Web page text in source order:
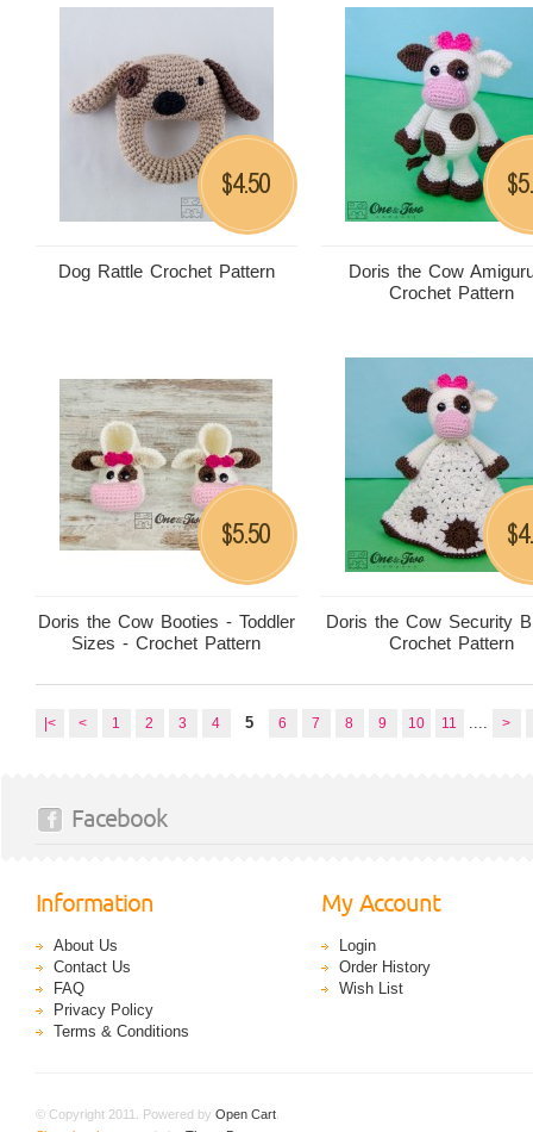
Dog Rattle Crochet Pattern
$4.50
Doris the Cow
Crochet Pattern
$
Doris the Cow Booties - Toddler
Sizes - Crochet Pattern
$5.50
Doris the Cow Security
Crochet Pattern
$
|< < 1 2 3 4 5 6 7 8 9 10 11 .... >
Facebook
Information
About Us
Contact Us
FAQ
Privacy Policy
Terms & Conditions
My Account
Login
Order History
Wish List
© Copyright 2011. Powered by Open Cart